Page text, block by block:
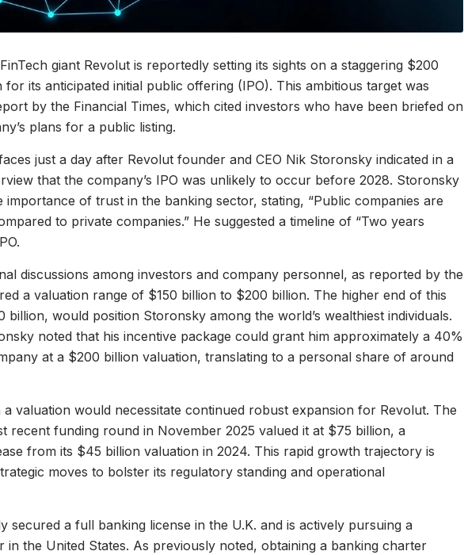
giant Revolut is reportedly setting its sights on a staggering $200
for its anticipated initial public offering (IPO). This ambitious target was
by the Financial Times, which cited investors who have been briefed on
plans for a public listing.
just a day after Revolut founder and CEO Nik Storonsky indicated in a
that the company’s IPO was unlikely to occur before 2028. Storonsky
importance of trust in the banking sector, stating, “Public companies are
to private companies.” He suggested a timeline of “Two years
discussions among investors and company personnel, as reported by the
a valuation range of $150 billion to $200 billion. The higher end of this
billion, would position Storonsky among the world’s wealthiest individuals.
noted that his incentive package could grant him approximately a 40%
at a $200 billion valuation, translating to a personal share of around
a valuation would necessitate continued robust expansion for Revolut. The
recent funding round in November 2025 valued it at $75 billion, a
from its $45 billion valuation in 2024. This rapid growth trajectory is
moves to bolster its regulatory standing and operational
secured a full banking license in the U.K. and is actively pursuing a
in the United States. As previously noted, obtaining a banking charter